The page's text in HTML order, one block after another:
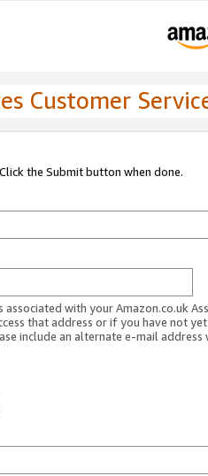
Customer
the Submit button when done.
with your Amazon.co.uk
that address or if you have not
include an alternate e-mail address